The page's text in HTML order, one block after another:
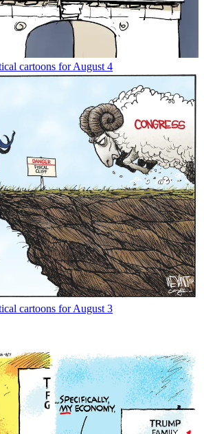
cartoons for August 4
cartoons for August 3